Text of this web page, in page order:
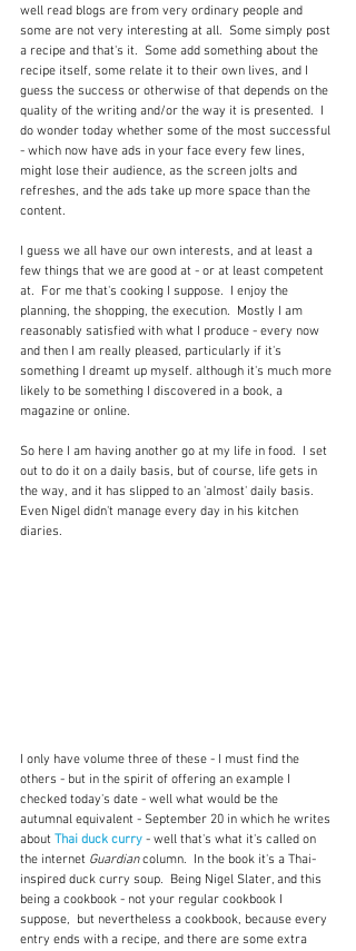
well read blogs are from very ordinary people and
some are not very interesting at all.  Some simply post
a recipe and that's it.  Some add something about the
recipe itself, some relate it to their own lives, and I
guess the success or otherwise of that depends on the
quality of the writing and/or the way it is presented.  I
do wonder today whether some of the most successful
- which now have ads in your face every few lines,
might lose their audience, as the screen jolts and
refreshes, and the ads take up more space than the
content.
I guess we all have our own interests, and at least a
few things that we are good at - or at least competent
at.  For me that's cooking I suppose.  I enjoy the
planning, the shopping, the execution.  Mostly I am
reasonably satisfied with what I produce - every now
and then I am really pleased, particularly if it's
something I dreamt up myself. although it's much more
likely to be something I discovered in a book, a
magazine or online.
So here I am having another go at my life in food.  I set
out to do it on a daily basis, but of course, life gets in
the way, and it has slipped to an 'almost' daily basis.
Even Nigel didn't manage every day in his kitchen
diaries.
I only have volume three of these - I must find the
others - but in the spirit of offering an example I
checked today's date - well what would be the
autumnal equivalent - September 20 in which he writes
about Thai duck curry - well that's what it's called on
the internet Guardian column.  In the book it's a Thai-
inspired duck curry soup.  Being Nigel Slater, and this
being a cookbook - not your regular cookbook I
suppose,  but nevertheless a cookbook, because every
entry ends with a recipe, and there are some extra